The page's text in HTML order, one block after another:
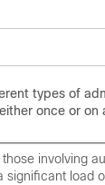
types of
once or on
involving
significant load